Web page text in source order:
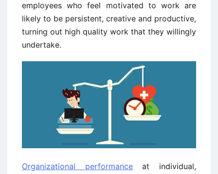
employees who feel motivated to work are
likely to be persistent, creative and productive,
turning out high quality work that they willingly
undertake.
Organizational performanceat individual,